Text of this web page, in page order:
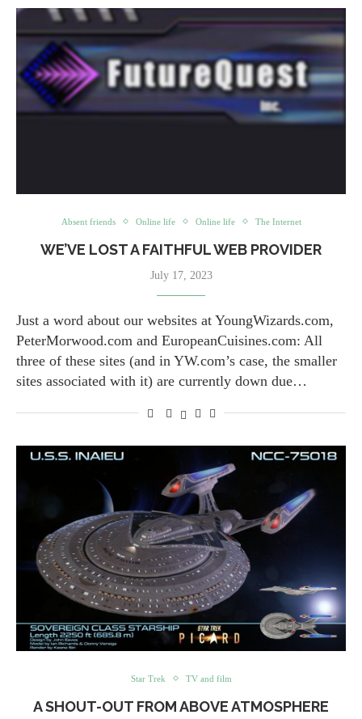
Absent friends Online life Online life The Internet
WE’VE LOST A FAITHFUL WEB PROVIDER
July 17, 2023
Just a word about our websites at YoungWizards.com,
PeterMorwood.com and EuropeanCuisines.com: All
three of these sites (and in YW.com’s case, the smaller
sites associated with it) are currently down due…
Star Trek TV and film
A SHOUT-OUT FROM ABOVE ATMOSPHERE